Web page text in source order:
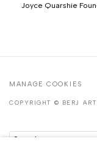
Joyce Quarshie
MANAGE COOKIES
COPYRIGHT © BERJ ART